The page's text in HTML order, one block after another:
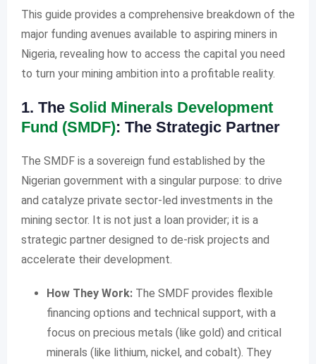
This guide provides a comprehensive breakdown of the
major funding avenues available to aspiring miners in
Nigeria, revealing how to access the capital you need
to turn your mining ambition into a profitable reality.
1. The Solid Minerals Development
Fund (SMDF): The Strategic Partner
The SMDF is a sovereign fund established by the
Nigerian government with a singular purpose: to drive
and catalyze private sector-led investments in the
mining sector. It is not just a loan provider; it is a
strategic partner designed to de-risk projects and
accelerate their development.
How They Work: The SMDF provides flexible
financing options and technical support, with a
focus on precious metals (like gold) and critical
minerals (like lithium, nickel, and cobalt). They